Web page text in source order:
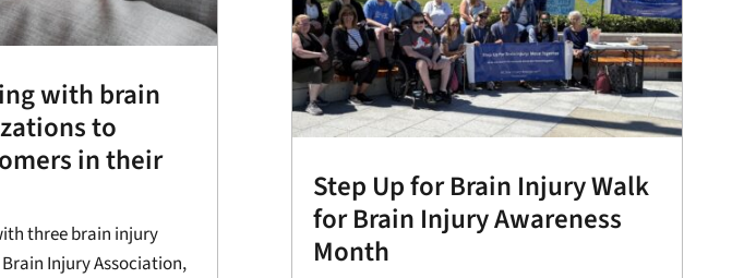
with brain
to
in their
three brain injury
Injury Association,
Step Up for Brain Injury Walk
for Brain Injury Awareness
Month